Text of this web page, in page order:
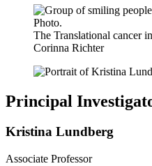
The Translational cancer
Corinna Richter
Principal
Kristina Lundberg
Associate Professor